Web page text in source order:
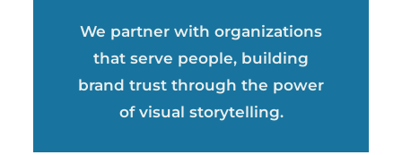
We partner with organizations
that serve people, building
brand trust through the power
of visual storytelling.